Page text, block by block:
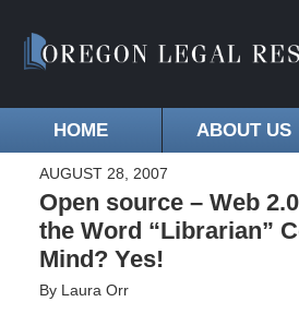
HOME ABOUT US
AUGUST 28, 2007
Open source – Web
the Word “Librarian”
Mind? Yes!
By Laura Orr